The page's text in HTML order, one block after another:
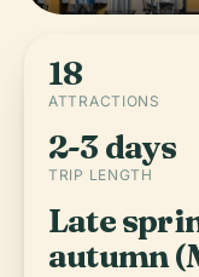
18
ATTRACTIONS
2-3 days
TRIP LENGTH
Late
autumn